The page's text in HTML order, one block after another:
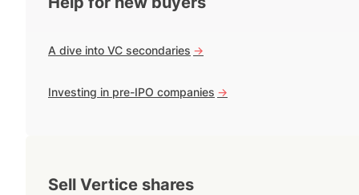
A dive into VC secondaries ->
Investing in pre-IPO companies ->
Sell Vertice shares